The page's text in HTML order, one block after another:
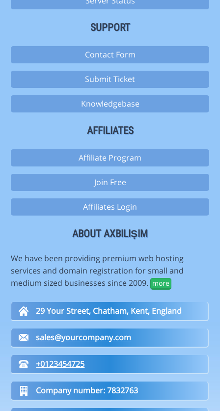
SUPPORT
Contact Form
Submit Ticket
Knowledgebase
AFFILIATES
Affiliate Program
Join Free
Affiliates Login
ABOUT AXBILIŞIM
We have been providing premium web hosting
services and domain registration for small and
medium sized businesses since 2009. more
29 Your Street, Chatham, Kent, England
sales@yourcompany.com
+0123454725
Company number: 7832763